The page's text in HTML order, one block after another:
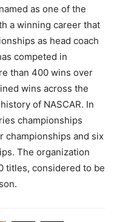
as one of the
a winning career that
as head coach
competed in
than 400 wins over
wins across the
of NASCAR. In
championships
championships and six
The organization
titles, considered to be